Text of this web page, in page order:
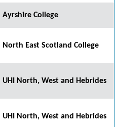
Ayrshire College
North East Scotland College
UHI North, West and Hebrides
UHI North, West and Hebrides